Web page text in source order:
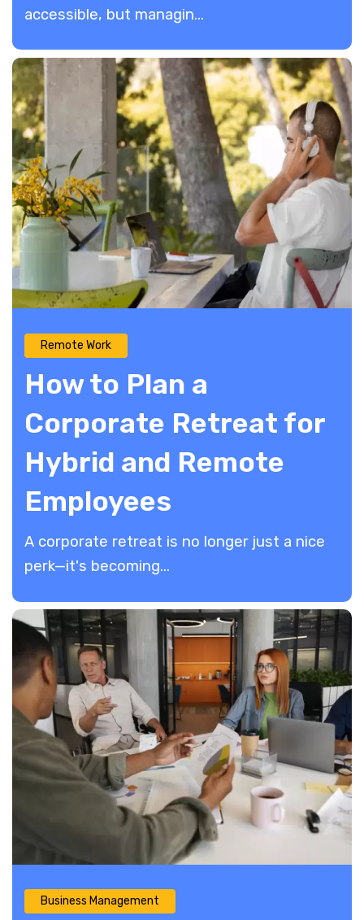
accessible, but managin...
Remote Work
How to Plan a
Corporate Retreat for
Hybrid and Remote
Employees
A corporate retreat is no longer just a nice
perk—it's becoming...
Business Management